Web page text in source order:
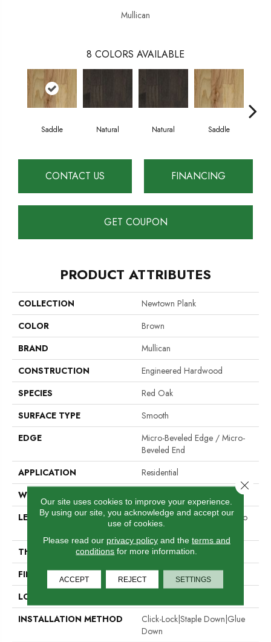
Mullican
8 COLORS AVAILABLE
Saddle Natural Natural Saddle
CONTACT US FINANCING
GET COUPON
PRODUCT ATTRIBUTES
COLLECTION
Newtown Plank
COLOR
Brown
BRAND
Mullican
CONSTRUCTION
Engineered Hardwood
SPECIES
Red Oak
SURFACE TYPE
Smooth
EDGE
Micro-Beveled Edge / Micro-
Beveled End
APPLICATION
Residential
WIDTH
LENGTH
Random Board Lengths Up To
Four Feet
THICKNESS
1/2"
FINISH COATING
Aluminum Oxide Finish
LOCATION
INSTALLATION METHOD
Click-Lock|Staple Down|Glue
Down
Our site uses cookies to improve your experience.
By using our site, you acknowledge and accept our
use of cookies.
Please read our privacy policyand the terms and
conditions for more information.
ACCEPT REJECT SETTINGS
Close